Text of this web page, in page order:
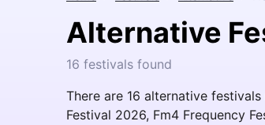
Alternative
16 festivals found
There are 16 alternative
Festival 2026, Fm4 Frequency